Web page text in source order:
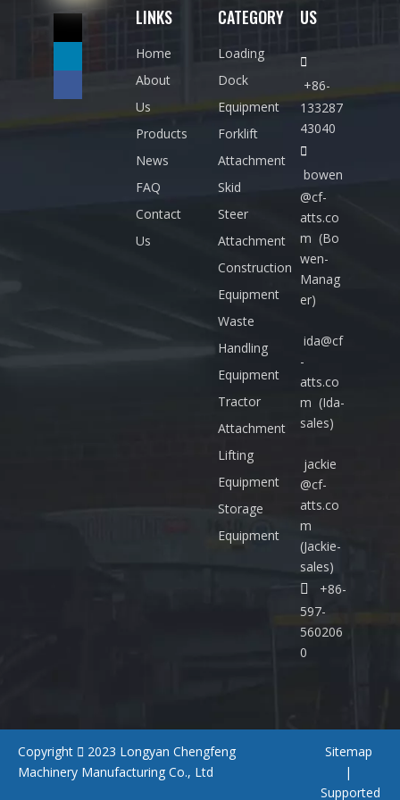
o
@
f-
a
tt
s.
T
L
:
+
6
-
5
7
-
5
6
0
LINKS
Home
About
Us
Products
News
FAQ
Contact
Us
CATEGORY
Loading
Dock
Equipment
Forklift
Attachment
Skid
Steer
Attachment
Construction
Equipment
Waste
Handling
Equipment
Tractor
Attachment
Lifting
Equipment
Storage
Equipment
US

+86-
133287
43040

bowen
@cf-
atts.co
m (Bo
wen-
Manag
er)
ida@cf
-
atts.co
m (Ida-
sales)
jackie
@cf-
atts.co
m
(Jackie-
sales)

+86-
597-
560206
0
Copyright  2023 Longyan Chengfeng
Machinery Manufacturing Co., Ltd
Sitemap
|
Supported